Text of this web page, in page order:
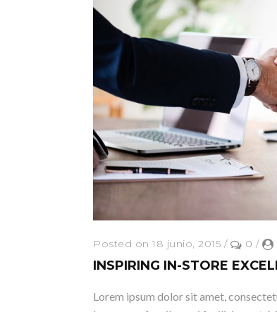
Posted on 18 junio, 2015 / 0 /
INSPIRING IN-STORE
Lorem ipsum dolor sit amet,